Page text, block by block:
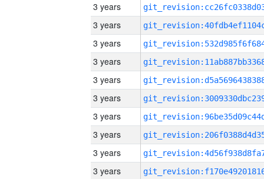
3 years
3 years
3 years
3 years
3 years
3 years
3 years
3 years
3 years
3 years